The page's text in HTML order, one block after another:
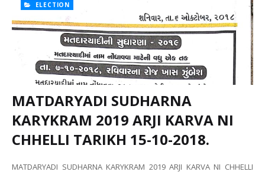
ELECTION
MATDARYADI SUDHARNA
KARYKRAM 2019 ARJI KARVA NI
CHHELLI TARIKH 15-10-2018.
MATDARYADI SUDHARNA KARYKRAM 2019 ARJI KARVA NI CHHELLI